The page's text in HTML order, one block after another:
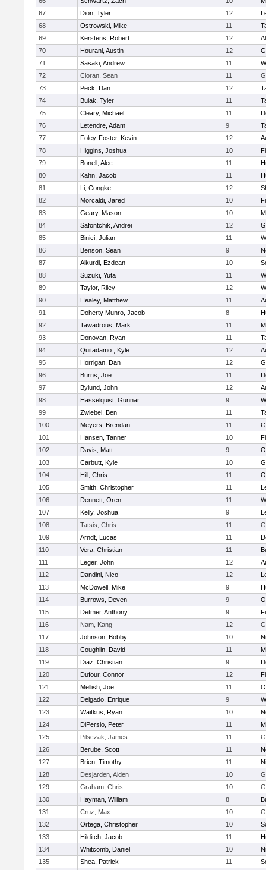
67
Dion, Tyler 12
68
Ostrowski, Mike 11
69
Kerstens, Robert 12
70
Hourani, Austin 12
71
Sasaki, Andrew 11
72
Cloran, Sean 11
73
Peck, Dan 12
74
Bulak, Tyler 11
75
Cleary, Michael 11
76
Letendre, Adam 9
77
Foley-Foster, Kevin 12
78
Higgins, Joshua 10
79
Bonell, Alec 11
80
Kahn, Jacob 11
81
Li, Congke 12
82
Morcaldi, Jared 10
83
Geary, Mason 10
84
Safontchik, Andrei 12
85
Binici, Julian 11
86
Benson, Sean 9
87
Alkurdi, Ezdean 10
88
Suzuki, Yuta 11
89
Taylor, Riley 12
90
Healey, Matthew 11
91
Doherty Munro, Jacob 8
92
Tawadrous, Mark 11
93
Donovan, Ryan 11
94
Quitadamo , Kyle 12
95
Horrigan, Dan 12
96
Burns, Joe 11
97
Bylund, John 12
98
Hasselquist, Gunnar 9
99
Zwiebel, Ben 11
100
Meyers, Brendan 11
101
Hansen, Tanner 10
102
Davis, Matt 9
103
Carbutt, Kyle 10
104
Hill, Chris 11
105
Smith, Christopher 11
106
Dennett, Oren 11
107
Kelly, Joshua 9
108
Tatsis, Chris 11
109
Arndt, Lucas 11
110
Vera, Christian 11
111
Leger, John 12
112
Dandini, Nico 12
113
McDowell, Mike 9
114
Burrows, Deven 9
115
Detmer, Anthony 9
116
Nam, Kang 12
117
Johnson, Bobby 10
118
Coughlin, David 11
119
Diaz, Christian 9
120
Dufour, Connor 12
121
Mellish, Joe 11
122
Delgado, Enrique 9
123
Waitkus, Ryan 10
124
DiPersio, Peter 11
125
Pilsczak, James 11
126
Berube, Scott 11
127
Brien, Timothy 11
128
Desjarden, Aiden 10
129
Graham, Chris 10
130
Hayman, William 8
131
Cruz, Max 10
132
Ortega, Christopher 10
133
Hilditch, Jacob 11
134
Whitcomb, Daniel 10
135
Shea, Patrick 11